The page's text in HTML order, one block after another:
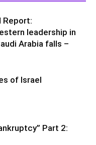
Report:
leadership in
Arabia falls –
of Israel
Part 2: